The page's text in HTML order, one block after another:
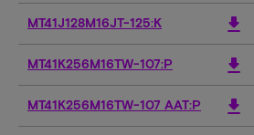
MT41J128M16JT-125:K download
MT41K256M16TW-107:P download
MT41K256M16TW-107 AAT:P download